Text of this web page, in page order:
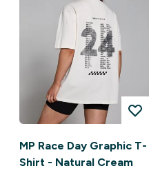
MP Race Day Graphic T-
Shirt - Natural Cream